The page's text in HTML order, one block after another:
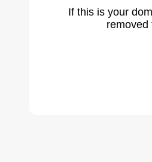
If this is your